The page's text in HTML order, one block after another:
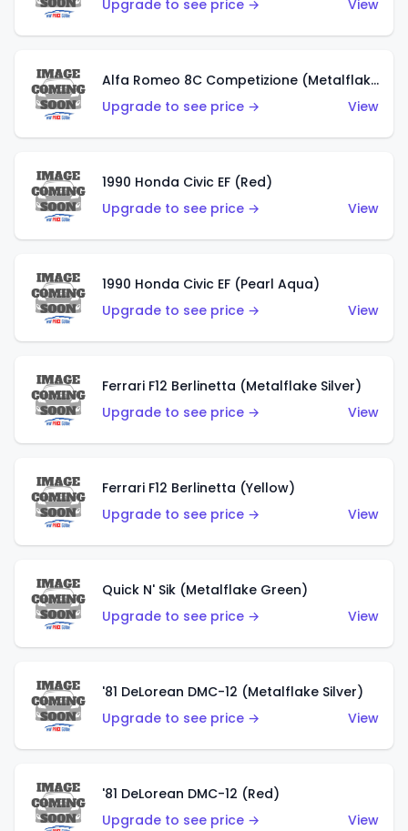
Upgrade to see price → View
Alfa Romeo 8C Competizione (Metalflake Dark Red)
Upgrade to see price →
View
1990 Honda Civic EF (Red)
Upgrade to see price →
View
1990 Honda Civic EF (Pearl Aqua)
Upgrade to see price →
View
Ferrari F12 Berlinetta (Metalflake Silver)
Upgrade to see price →
View
Ferrari F12 Berlinetta (Yellow)
Upgrade to see price →
View
Quick N' Sik (Metalflake Green)
Upgrade to see price →
View
'81 DeLorean DMC-12 (Metalflake Silver)
Upgrade to see price →
View
'81 DeLorean DMC-12 (Red)
Upgrade to see price →
View